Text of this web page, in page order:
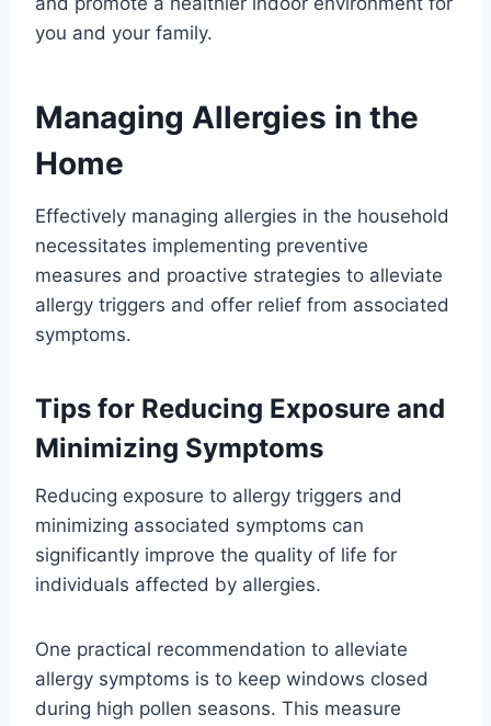
you and your family.
Managing Allergies in the
Home
Effectively managing allergies in the household
necessitates implementing preventive
measures and proactive strategies to alleviate
allergy triggers and offer relief from associated
symptoms.
Tips for Reducing Exposure and
Minimizing Symptoms
Reducing exposure to allergy triggers and
minimizing associated symptoms can
significantly improve the quality of life for
individuals affected by allergies.
One practical recommendation to alleviate
allergy symptoms is to keep windows closed
during high pollen seasons. This measure